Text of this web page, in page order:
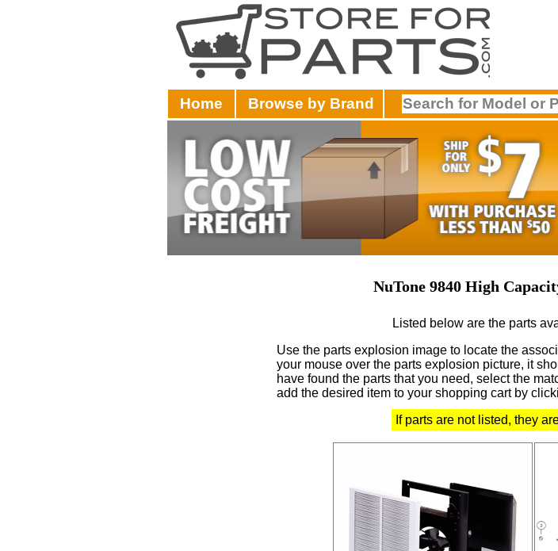
Home Browse by Brand
NuTone 9840 High
Listed below are the parts
Use the parts explosion image to locate the
your mouse over the parts explosion picture, it
have found the parts that you need, select the
add the desired item to your shopping cart by
If parts are not listed, they